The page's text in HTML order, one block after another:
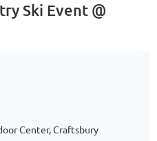
Ski Event @
Center, Craftsbury